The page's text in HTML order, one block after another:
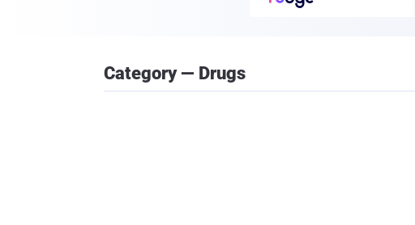
Category — Drugs